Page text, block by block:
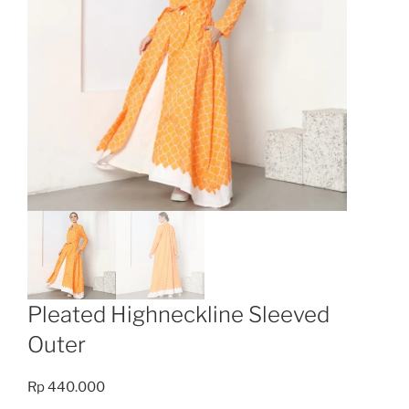
Pleated Highneckline Sleeved
Outer
Rp440.000